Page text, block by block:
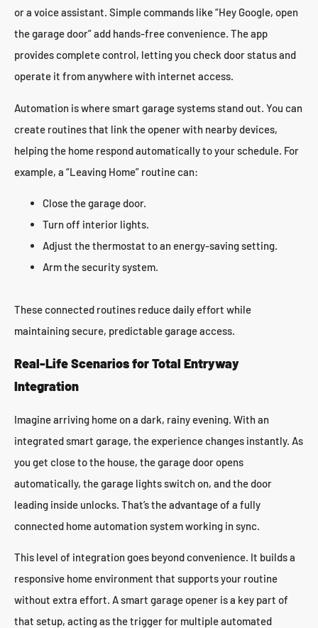
or a voice assistant. Simple commands like “Hey Google, open
the garage door” add hands-free convenience. The app
provides complete control, letting you check door status and
operate it from anywhere with internet access.
Automation is where smart garage systems stand out. You can
create routines that link the opener with nearby devices,
helping the home respond automatically to your schedule. For
example, a “Leaving Home” routine can:
Close the garage door.
Turn off interior lights.
Adjust the thermostat to an energy-saving setting.
Arm the security system.
These connected routines reduce daily effort while
maintaining secure, predictable garage access.
Real-Life Scenarios for Total Entryway
Integration
Imagine arriving home on a dark, rainy evening. With an
integrated smart garage, the experience changes instantly. As
you get close to the house, the garage door opens
automatically, the garage lights switch on, and the door
leading inside unlocks. That’s the advantage of a fully
connected home automation system working in sync.
This level of integration goes beyond convenience. It builds a
responsive home environment that supports your routine
without extra effort. A smart garage opener is a key part of
that setup, acting as the trigger for multiple automated